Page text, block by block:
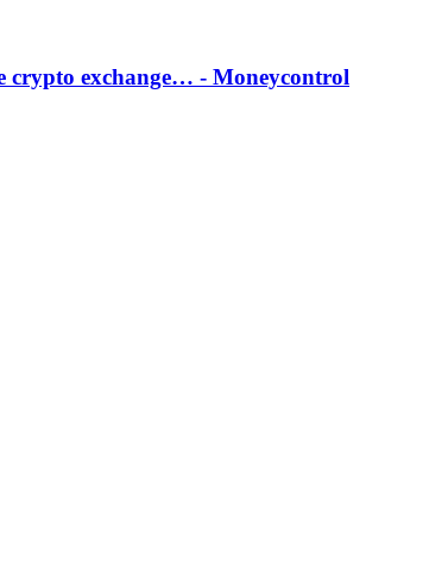
crypto exchange… - Moneycontrol